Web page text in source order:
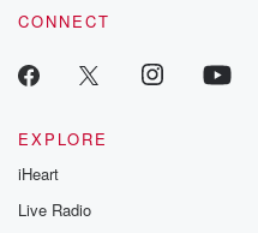
CONNECT
EXPLORE
iHeart
Live Radio